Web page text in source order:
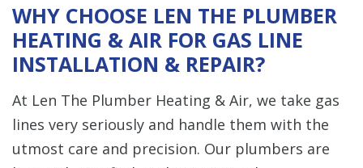
WHY CHOOSE LEN THE PLUMBER
HEATING & AIR FOR GAS LINE
INSTALLATION & REPAIR?
At Len The Plumber Heating & Air, we take gas
lines very seriously and handle them with the
utmost care and precision. Our plumbers are